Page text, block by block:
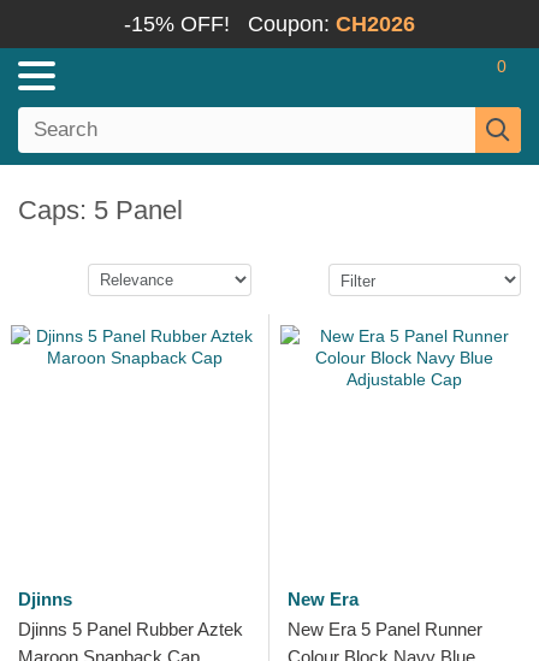
-15% OFF! Coupon: CH2026
0
Caps: 5 Panel
Djinns
Djinns 5 Panel Rubber Aztek
Maroon Snapback Cap
New Era
New Era 5 Panel Runner
Colour Block Navy Blue